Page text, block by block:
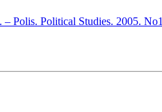
Polis. Political Studies. 2005. No1